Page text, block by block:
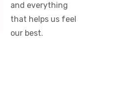
and everything
that helps us feel
our best.